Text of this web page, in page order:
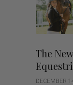
The
DECEMBER